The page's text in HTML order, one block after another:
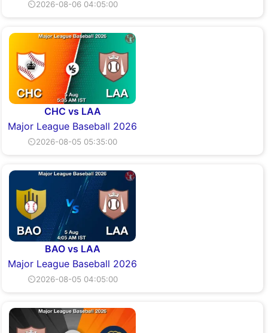
⏲2026-08-06 04:05:00
CHC vs LAA
Major League Baseball 2026
⏲2026-08-05 05:35:00
BAO vs LAA
Major League Baseball 2026
⏲2026-08-05 04:05:00